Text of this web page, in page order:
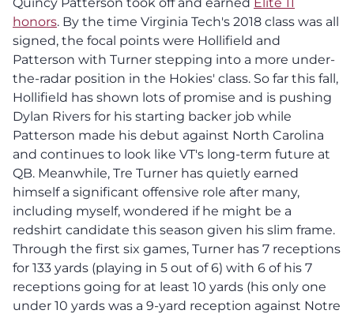
honors. By the time Virginia Tech's 2018 class was all
signed, the focal points were Hollifield and
Patterson with Turner stepping into a more under-
the-radar position in the Hokies' class. So far this fall,
Hollifield has shown lots of promise and is pushing
Dylan Rivers for his starting backer job while
Patterson made his debut against North Carolina
and continues to look like VT's long-term future at
QB. Meanwhile, Tre Turner has quietly earned
himself a significant offensive role after many,
including myself, wondered if he might be a
redshirt candidate this season given his slim frame.
Through the first six games, Turner has 7 receptions
for 133 yards (playing in 5 out of 6) with 6 of his 7
receptions going for at least 10 yards (his only one
under 10 yards was a 9-yard reception against Notre